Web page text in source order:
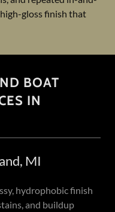
gloss finish that
BOAT
IN
MI
hydrophobic finish
and buildup